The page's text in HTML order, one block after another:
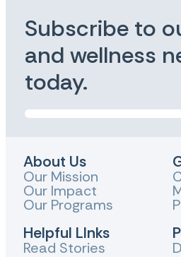
Subscribe to
and wellness
today.
About Us
Our Mission
Our Impact
Our Programs
Helpful LInks
Read Stories